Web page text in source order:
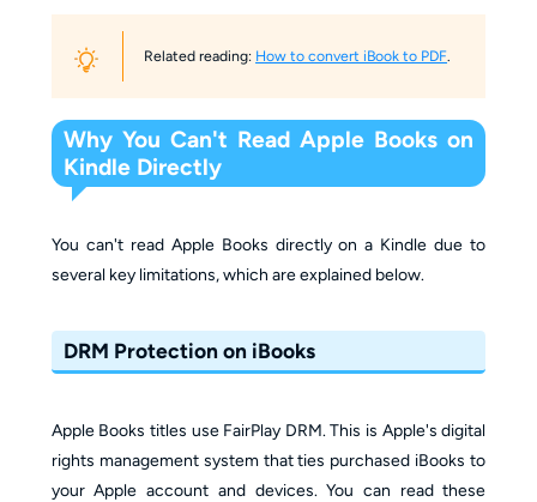
Related reading: How to convert iBook to PDF.
Why You Can't Read Apple Books on
Kindle Directly
You can't read Apple Books directly on a Kindle due to
several key limitations, which are explained below.
DRM Protection on iBooks
Apple Books titles use FairPlay DRM. This is Apple's digital
rights management system that ties purchased iBooks to
your Apple account and devices. You can read these